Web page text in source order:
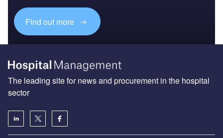
Find out more
The leading site for news and procurement in the hospital
sector